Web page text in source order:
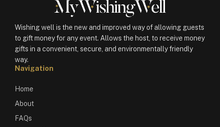
Wishing well is the new and improved way of allowing guests
to gift money for any event. Allows the host, to receive money
gifts in a convenient, secure, and environmentally friendly
way.
Navigation
Home
About
FAQs